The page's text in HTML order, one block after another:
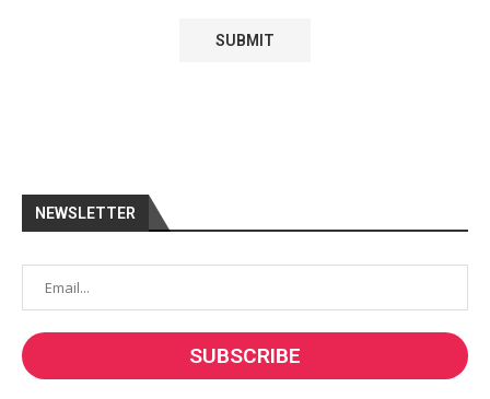
NEWSLETTER